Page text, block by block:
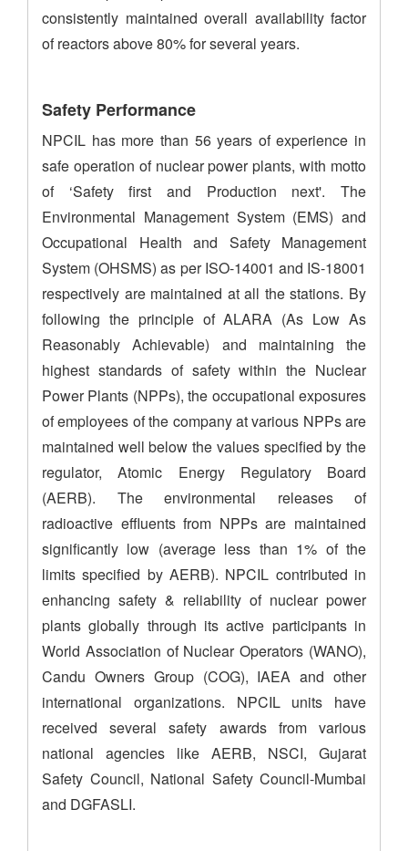
consistently maintained overall availability factor
of reactors above 80% for several years.
Safety Performance
NPCIL has more than 56 years of experience in
safe operation of nuclear power plants, with motto
of ‘Safety first and Production next'. The
Environmental Management System (EMS) and
Occupational Health and Safety Management
System (OHSMS) as per ISO-14001 and IS-18001
respectively are maintained at all the stations. By
following the principle of ALARA (As Low As
Reasonably Achievable) and maintaining the
highest standards of safety within the Nuclear
Power Plants (NPPs), the occupational exposures
of employees of the company at various NPPs are
maintained well below the values specified by the
regulator, Atomic Energy Regulatory Board
(AERB). The environmental releases of
radioactive effluents from NPPs are maintained
significantly low (average less than 1% of the
limits specified by AERB). NPCIL contributed in
enhancing safety & reliability of nuclear power
plants globally through its active participants in
World Association of Nuclear Operators (WANO),
Candu Owners Group (COG), IAEA and other
international organizations. NPCIL units have
received several safety awards from various
national agencies like AERB, NSCI, Gujarat
Safety Council, National Safety Council-Mumbai
and DGFASLI.